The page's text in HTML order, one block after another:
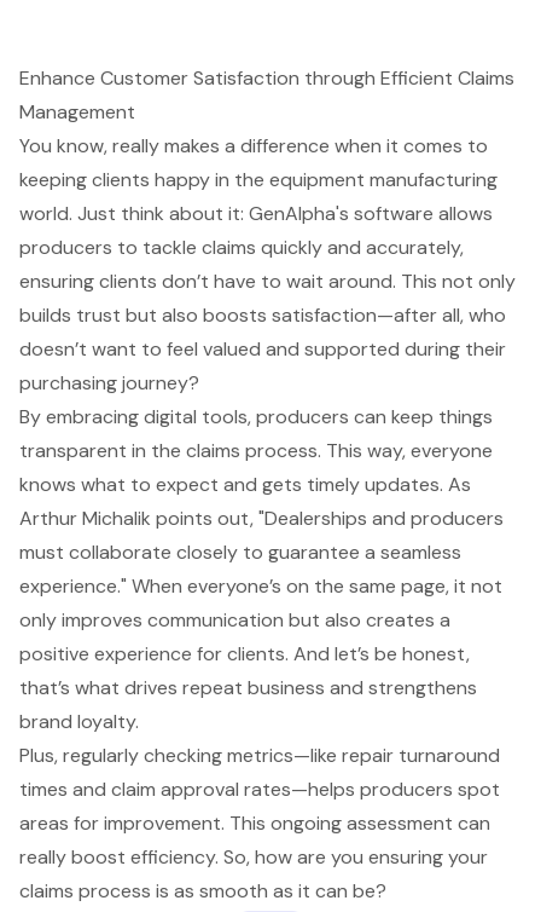
Enhance Customer Satisfaction through Efficient Claims
Management
You know, really makes a difference when it comes to
keeping clients happy in the equipment manufacturing
world. Just think about it: GenAlpha's software allows
producers to tackle claims quickly and accurately,
ensuring clients don’t have to wait around. This not only
builds trust but also boosts satisfaction—after all, who
doesn’t want to feel valued and supported during their
purchasing journey?
By embracing digital tools, producers can keep things
transparent in the claims process. This way, everyone
knows what to expect and gets timely updates. As
Arthur Michalik points out, "Dealerships and producers
must collaborate closely to guarantee a seamless
experience." When everyone’s on the same page, it not
onlyimproves communication but also creates a
positive experience for clients. And let’s be honest,
that’s what drives repeat business and strengthens
brand loyalty.
Plus, regularly checking metrics—like repair turnaround
times and claim approval rates—helps producers spot
areas for improvement. This ongoing assessment can
really boost efficiency. So, how are you ensuring your
claims process is as smooth as it can be?